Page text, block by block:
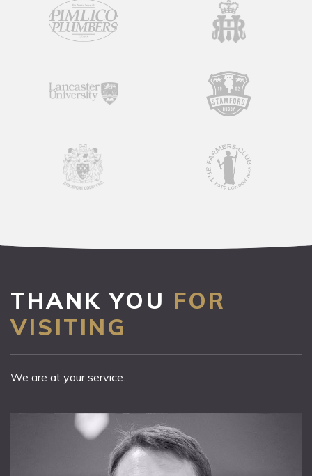
THANK YOU FOR
VISITING
We are at your service.